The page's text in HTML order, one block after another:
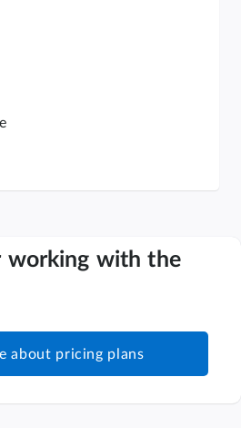
working with the
about pricing plans